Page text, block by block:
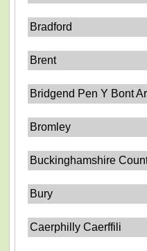
Bradford
Brent
Bridgend Pen Y Bont
Bromley
Buckinghamshire
Bury
Caerphilly Caerffili